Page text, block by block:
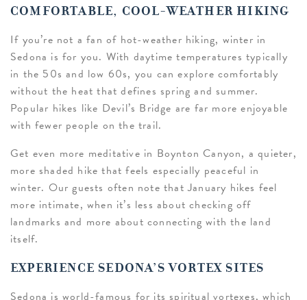
COMFORTABLE, COOL-WEATHER HIKING
If you’re not a fan of hot-weather hiking, winter in
Sedona is for you. With daytime temperatures typically
in the 50s and low 60s, you can explore comfortably
without the heat that defines spring and summer.
Popular hikes like Devil’s Bridge are far more enjoyable
with fewer people on the trail.
Get even more meditative in Boynton Canyon, a quieter,
more shaded hike that feels especially peaceful in
winter. Our guests often note that January hikes feel
more intimate, when it’s less about checking off
landmarks and more about connecting with the land
itself.
EXPERIENCE SEDONA’S VORTEX SITES
Sedona is world-famous for its spiritual vortexes, which